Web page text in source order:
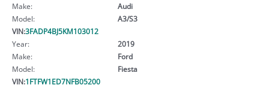
Make:
Audi
Model:
A3/S3
VIN:3FADP4BJ5KM103012
Year:
2019
Make:
Ford
Model:
Fiesta
VIN:1FTFW1ED7NFB05200